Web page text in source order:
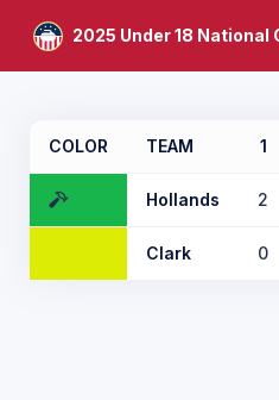
2025 Under 18 National
COLOR TEAM 1
Hollands 2
Clark 0